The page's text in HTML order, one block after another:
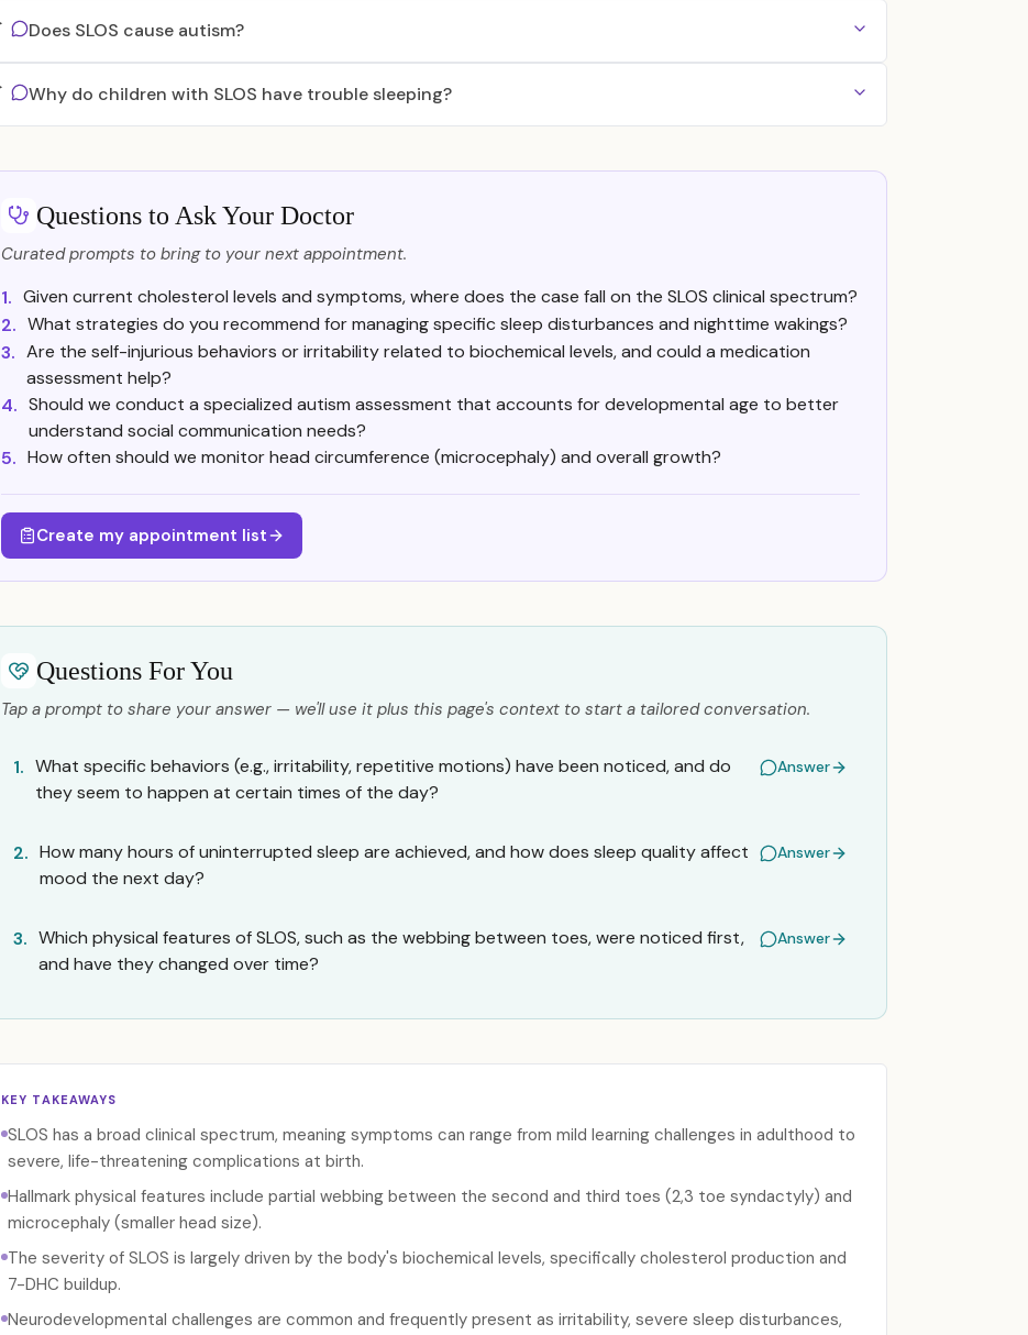
Does SLOS cause autism?
Why do children with SLOS have trouble sleeping?
Questions to Ask Your Doctor
Curated prompts to bring to your next appointment.
1. Given current cholesterol levels and symptoms, where does the case fall on the SLOS clinical spectrum?
2. What strategies do you recommend for managing specific sleep disturbances and nighttime wakings?
3. Are the self-injurious behaviors or irritability related to biochemical levels, and could a medication
assessment help?
4. Should we conduct a specialized autism assessment that accounts for developmental age to better
understand social communication needs?
5. How often should we monitor head circumference (microcephaly) and overall growth?
Create my appointment list
Questions For You
Tap a prompt to share your answer — we'll use it plus this page's context to start a tailored conversation.
1. What specific behaviors (e.g., irritability, repetitive motions) have been noticed, and do
they seem to happen at certain times of the day?
Answer
2. How many hours of uninterrupted sleep are achieved, and how does sleep quality affect
mood the next day?
Answer
3. Which physical features of SLOS, such as the webbing between toes, were noticed first,
and have they changed over time?
Answer
KEY TAKEAWAYS
SLOS has a broad clinical spectrum, meaning symptoms can range from mild learning challenges in adulthood to
severe, life-threatening complications at birth.
Hallmark physical features include partial webbing between the second and third toes (2,3 toe syndactyly) and
microcephaly (smaller head size).
The severity of SLOS is largely driven by the body's biochemical levels, specifically cholesterol production and
7-DHC buildup.
Neurodevelopmental challenges are common and frequently present as irritability, severe sleep disturbances,